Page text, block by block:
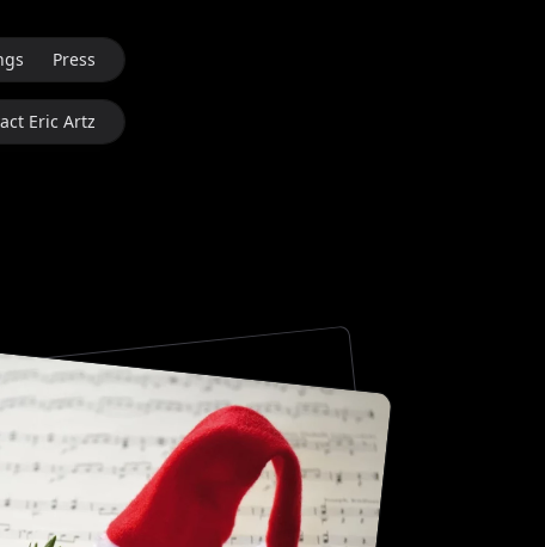
Press
Eric Artz